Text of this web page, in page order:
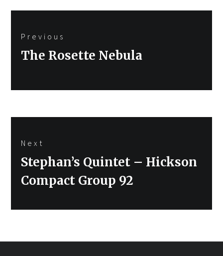
navigation
Previous
Previous
The Rosette Nebula
Next
Next
Stephan’s Quintet – Hickson
Compact Group 92